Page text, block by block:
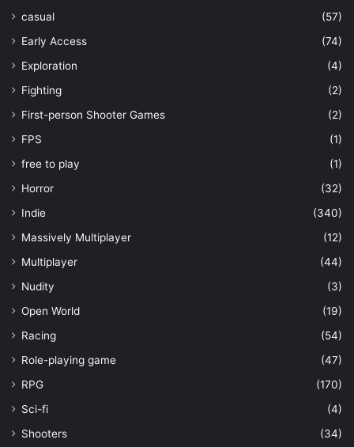
casual
(57)
Early Access
(74)
Exploration
(4)
Fighting
(2)
First-person Shooter Games
(2)
FPS
(1)
free to play
(1)
Horror
(32)
Indie
(340)
Massively Multiplayer
(12)
Multiplayer
(44)
Nudity
(3)
Open World
(19)
Racing
(54)
Role-playing game
(47)
RPG
(170)
Sci-fi
(4)
Shooters
(34)